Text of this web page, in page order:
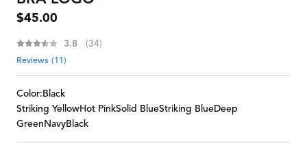
Regular
price
$45.00
Average rating:
3.8 (votes:
34)
Reviews (11)
Color:Black
Striking YellowHot PinkSolid BlueStriking BlueDeep
GreenNavyBlack